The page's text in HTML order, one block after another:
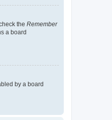
the Remember
a board
by a board